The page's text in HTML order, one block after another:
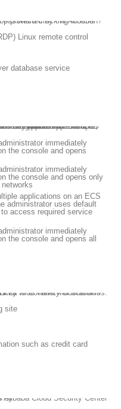
Linux remote control
database service
following policies is the safest?
immediately
the console and opens
immediately
the console and opens only
applications on an ECS
administrator uses default
access required service
immediately
the console and opens all
a wide variety of scenarios.
2)
site
such as credit card
3)